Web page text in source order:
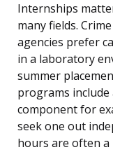
Internships
many fields.
agencies prefer
in a laboratory
summer
programs
component for
seek one out
hours are often